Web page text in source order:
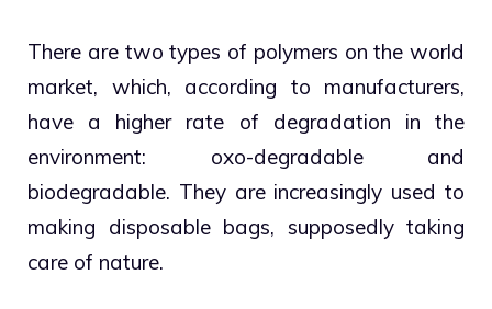
There are two types of polymers on the world
market, which, according to manufacturers,
have a higher rate of degradation in the
environment: oxo-degradable and
biodegradable. They are increasingly used to
making disposable bags, supposedly taking
care of nature.